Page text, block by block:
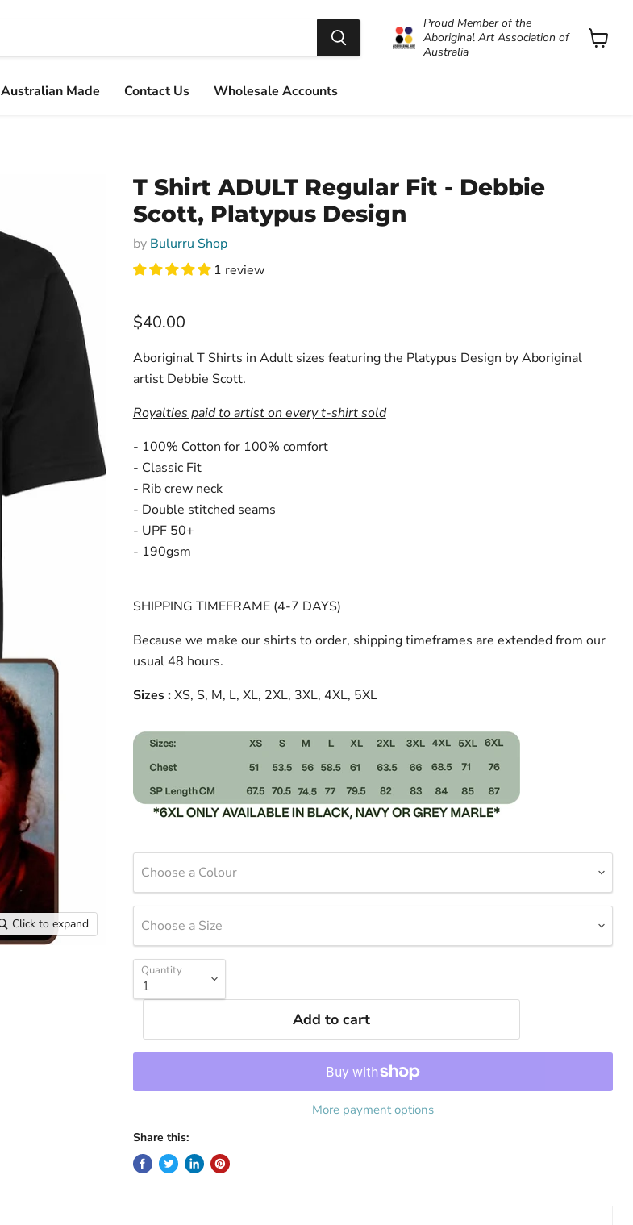
Proud Member of the
Aboriginal Art Association of
Australia
Australian Made Contact Us Wholesale Accounts
Click to expand
T Shirt ADULT Regular Fit - Debbie
Scott, Platypus Design
by Bulurru Shop
1 review
Current price
$40.00
Aboriginal T Shirts in Adult sizes featuring the Platypus Design by Aboriginal
artist Debbie Scott.
Royalties paid to artist on every t-shirt sold
- 100% Cotton for 100% comfort
- Classic Fit
- Rib crew neck
- Double stitched seams
- UPF 50+
- 190gsm
SHIPPING TIMEFRAME (4-7 DAYS)
Because we make our shirts to order, shipping timeframes are extended from our
usual 48 hours.
Sizes :XS, S, M, L, XL, 2XL, 3XL, 4XL, 5XL
Choose a Colour
Choose a Size
Quantity
Add to cart
More payment options
Share this: